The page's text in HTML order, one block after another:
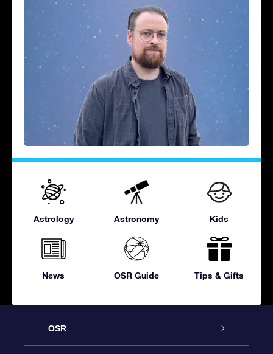
Astrology Astronomy Kids
News OSR Guide Tips & Gifts
OSR